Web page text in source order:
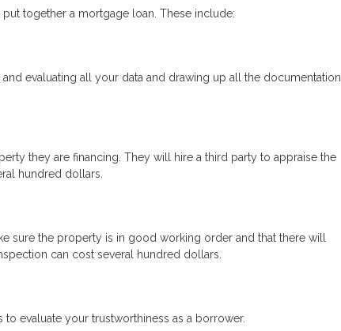
together a mortgage loan. These include:
evaluating all your data and drawing up all the documentation.
they are financing. They will hire a third party to appraise the
hundred dollars.
sure the property is in good working order and that there will
can cost several hundred dollars.
evaluate your trustworthiness as a borrower.